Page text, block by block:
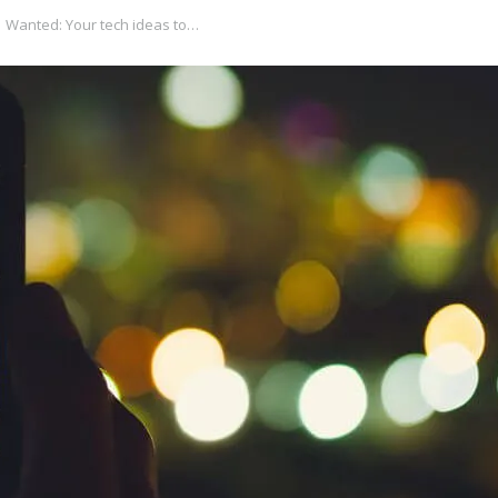
Wanted: Your tech ideas to…